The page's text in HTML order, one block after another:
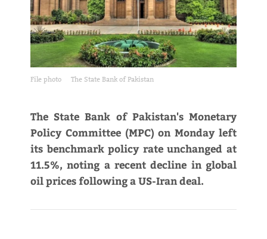
File photo The State Bank of Pakistan
The State Bank of Pakistan's Monetary
Policy Committee (MPC) on Monday left
its benchmark policy rate unchanged at
11.5%, noting a recent decline in global
oil prices following a US-Iran deal.